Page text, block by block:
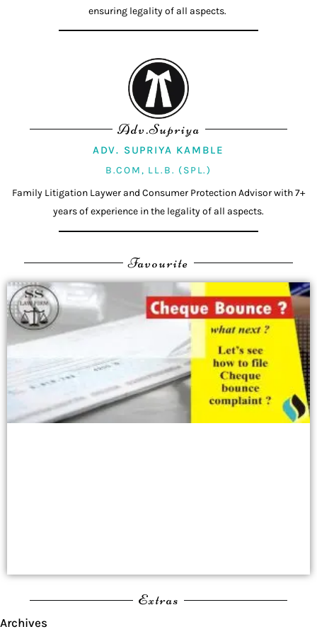
ensuring legality of all aspects.
Adv.Supriya
ADV. SUPRIYA KAMBLE
B.COM, LL.B. (SPL.)
Family Litigation Laywer and Consumer Protection Advisor with 7+
years of experience in the legality of all aspects.
Favourite
Extras
Archives